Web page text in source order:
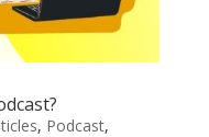
, Podcast,